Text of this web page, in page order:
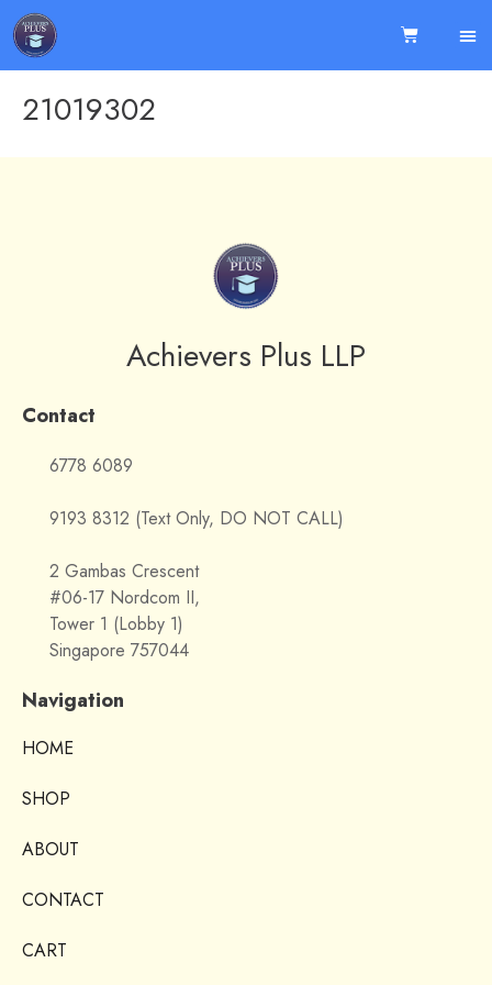
21019302
Achievers Plus LLP
Contact
6778 6089
9193 8312 (Text Only, DO NOT CALL)
2 Gambas Crescent
#06-17 Nordcom II,
Tower 1 (Lobby 1)
Singapore 757044
Navigation
HOME
SHOP
ABOUT
CONTACT
CART